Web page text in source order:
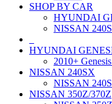
SHOP BY CAR
HYUNDAI
NISSAN
HYUNDAI
2010+
NISSAN 240SX
NISSAN
NISSAN 350Z/370Z